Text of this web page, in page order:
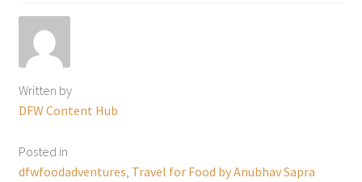
Written by
DFW Content Hub
Posted in
dfwfoodadventures Travel for Food by Anubhav Sapra